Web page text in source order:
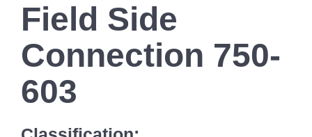
Field Side
Connection 750-
603